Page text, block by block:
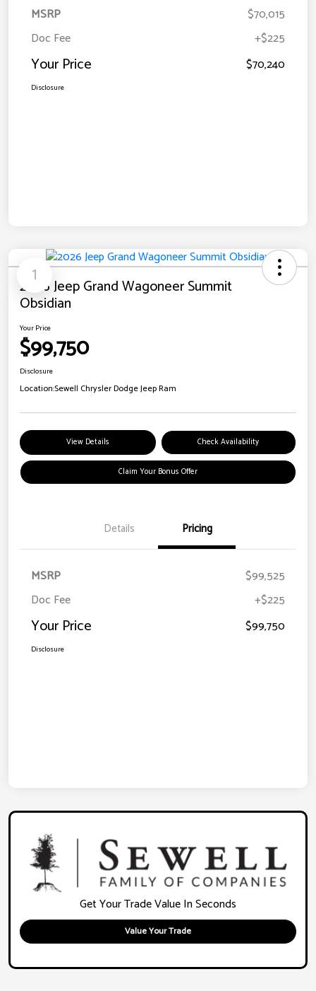
MSRP
$70,015
Doc Fee
+$225
Your Price $70,240
Disclosure
1
2026 Jeep Grand Wagoneer Summit
Obsidian
Your Price
$99,750
Disclosure
Location:Sewell Chrysler Dodge Jeep Ram
View Details Check Availability
Claim Your Bonus Offer
Details Pricing
MSRP
$99,525
Doc Fee
+$225
Your Price $99,750
Disclosure
Get Your Trade Value In Seconds
Value Your Trade